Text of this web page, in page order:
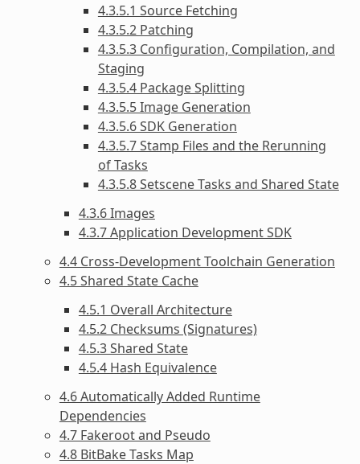
4.3.5.1 Source Fetching
4.3.5.2 Patching
4.3.5.3 Configuration, Compilation, and
Staging
4.3.5.4 Package Splitting
4.3.5.5 Image Generation
4.3.5.6 SDK Generation
4.3.5.7 Stamp Files and the Rerunning
of Tasks
4.3.5.8 Setscene Tasks and Shared State
4.3.6 Images
4.3.7 Application Development SDK
4.4 Cross-Development Toolchain Generation
4.5 Shared State Cache
4.5.1 Overall Architecture
4.5.2 Checksums (Signatures)
4.5.3 Shared State
4.5.4 Hash Equivalence
4.6 Automatically Added Runtime
Dependencies
4.7 Fakeroot and Pseudo
4.8 BitBake Tasks Map